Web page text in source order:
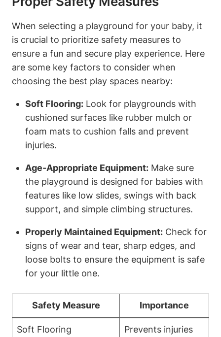
When selecting a playground for your baby, it
is crucial to prioritize safety measures to
ensure a fun and secure play experience. Here
are some key factors to consider when
choosing the best play spaces nearby:
Soft Flooring: Look for playgrounds with
cushioned surfaces like rubber mulch or
foam mats to cushion falls and prevent
injuries.
Age-Appropriate Equipment: Make sure
the playground is designed for babies with
features like low slides, swings with back
support, and simple climbing structures.
Properly Maintained Equipment: Check for
signs of wear and tear, sharp edges, and
loose bolts to ensure the equipment is safe
for your little one.
Safety Measure Importance
Soft Flooring Prevents injuries